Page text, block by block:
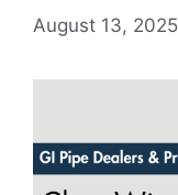
August 13, 2025